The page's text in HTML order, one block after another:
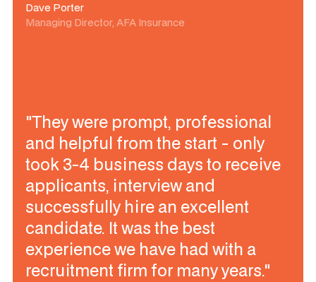
Dave Porter
Managing Director, AFA Insurance
"They were prompt, professional
and helpful from the start - only
took 3-4 business days to receive
applicants, interview and
successfully hire an excellent
candidate. It was the best
experience we have had with a
recruitment firm for many years."